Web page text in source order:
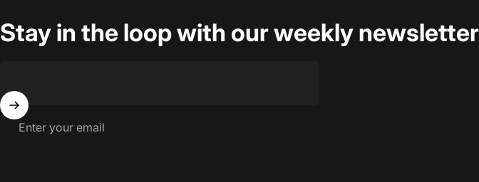
Stay in the loop with our weekly newsletter
Enter your email